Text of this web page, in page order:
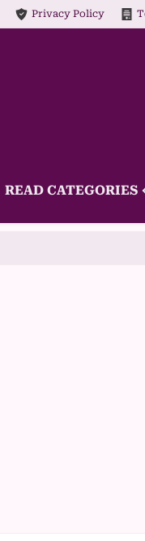
Privacy Policy
READ CATEGORIES